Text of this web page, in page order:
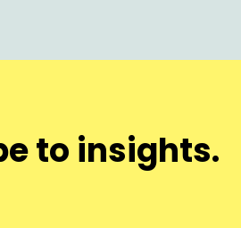
to insights.